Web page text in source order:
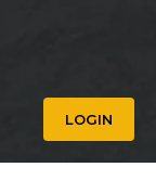
LOGIN